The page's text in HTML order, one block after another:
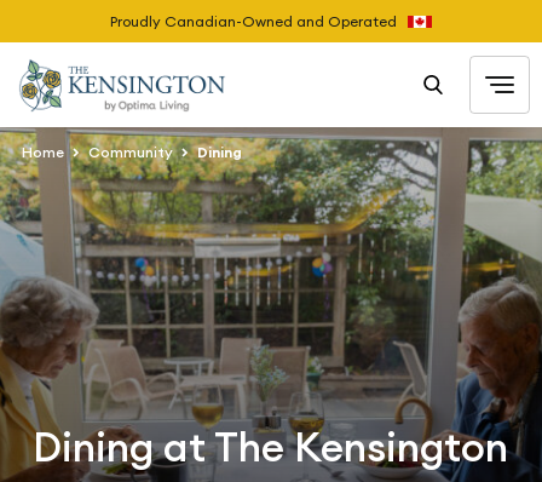
Proudly Canadian-Owned and Operated
Home Community Dining
Dining at The Kensington